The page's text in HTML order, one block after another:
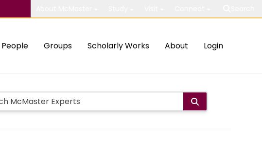
People Groups Scholarly Works About Login